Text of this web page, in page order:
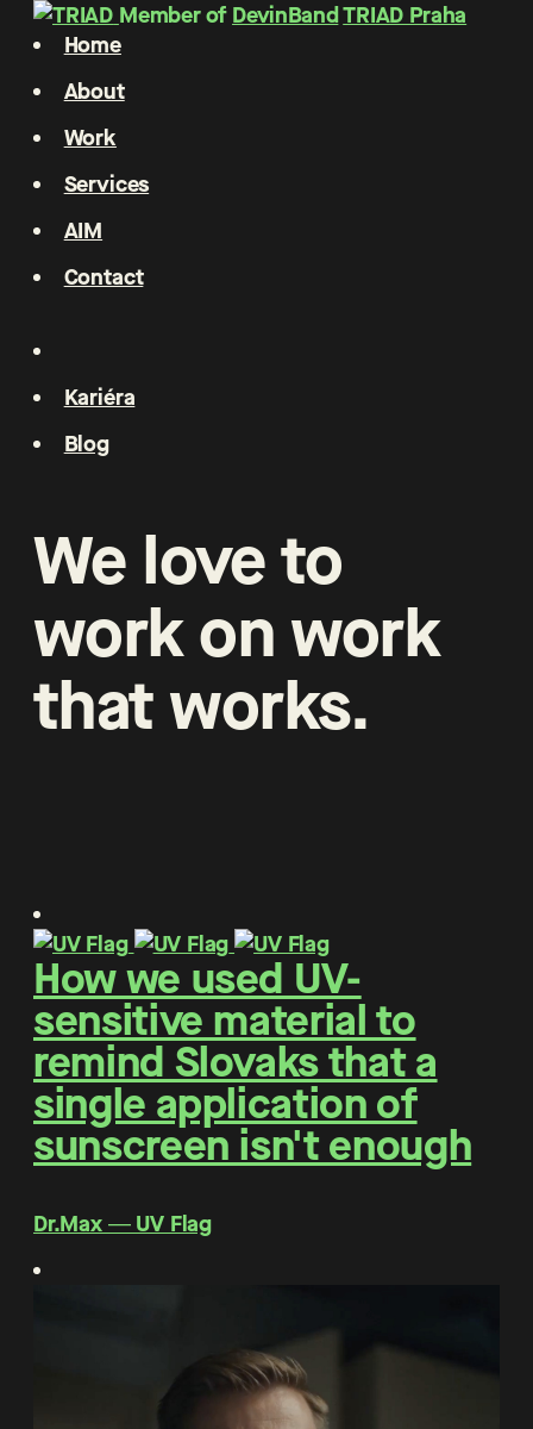
Member of DevinBandTRIAD Praha
Home
About
Work
Services
AIM
Contact
Kariéra
Blog
We loveto
workon work
thatworks.
How we used UV-
sensitive material to
remind Slovaks that a
single application of
sunscreen isn't enough
Dr.Max ― UV Flag